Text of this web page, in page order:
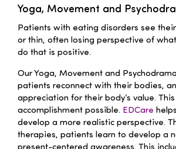
Yoga, Movement and
Patients with eating disorders see
or thin, often losing perspective of
do that is positive.
Our Yoga, Movement and
patients reconnect with their bodies,
appreciation for their body’s value.
accomplishment possible. EDCare
develop a more realistic perspective.
therapies, patients learn to develop a